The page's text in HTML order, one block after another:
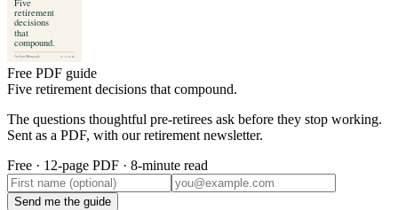
Free PDF guide
Five retirement decisions that compound.
The questions thoughtful pre-retirees ask before they stop working.
Sent as a PDF, with our retirement newsletter.
Free · 12-page PDF · 8-minute read
Send me the guide